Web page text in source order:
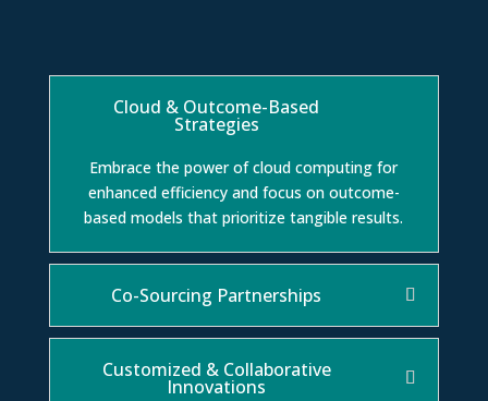
Cloud & Outcome-Based
Strategies
Embrace the power of cloud computing for
enhanced efficiency and focus on outcome-
based models that prioritize tangible results.
Co-Sourcing Partnerships
Customized & Collaborative
Innovations